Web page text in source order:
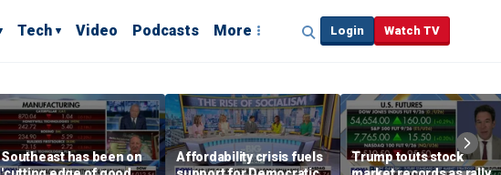
Tech Video Podcasts More Login Watch TV
Southeast has been on
Affordability crisis fuels
Trump touts stock